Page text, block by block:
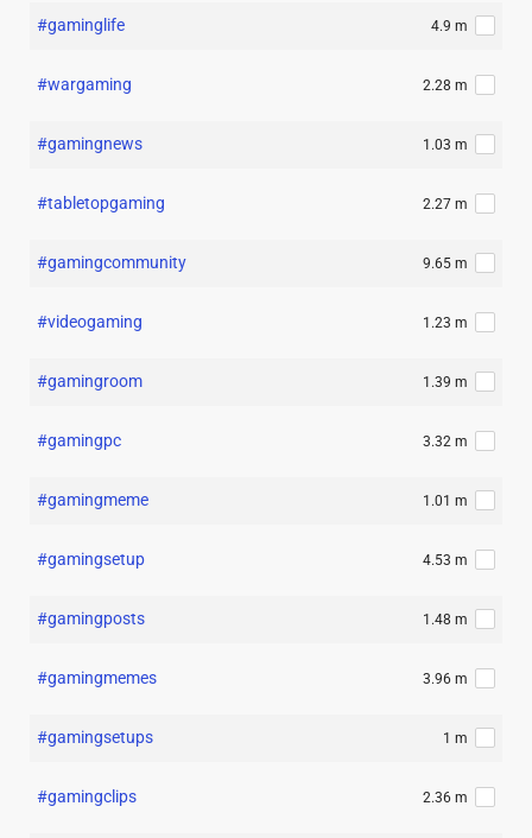
#gaminglife 4.9 m
#wargaming 2.28 m
#gamingnews 1.03 m
#tabletopgaming 2.27 m
#gamingcommunity 9.65 m
#videogaming 1.23 m
#gamingroom 1.39 m
#gamingpc 3.32 m
#gamingmeme 1.01 m
#gamingsetup 4.53 m
#gamingposts 1.48 m
#gamingmemes 3.96 m
#gamingsetups 1 m
#gamingclips 2.36 m